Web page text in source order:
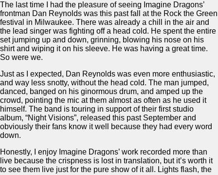
The last time I had the pleasure of seeing Imagine Dragons’
frontman Dan Reynolds was this past fall at the Rock the Green
festival in Milwaukee. There was already a chill in the air and
the lead singer was fighting off a head cold. He spent the entire
set jumping up and down, grinning, blowing his nose on his
shirt and wiping it on his sleeve. He was having a great time.
So were we.
Just as I expected, Dan Reynolds was even more enthusiastic,
and way less snotty, without the head cold. The man jumped,
danced, banged on his ginormous drum, and amped up the
crowd, pointing the mic at them almost as often as he used it
himself. The band is touring in support of their first studio
album, “Night Visions”, released this past September and
obviously their fans know it well because they had every word
down.
Honestly, I enjoy Imagine Dragons’ work recorded more than
live because the crispness is lost in translation, but it’s worth it
to see them live just for the pure show of it all. Lights flash, the